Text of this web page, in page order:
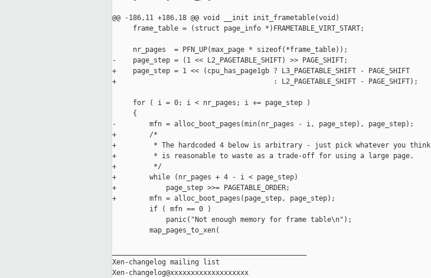
@@ -186,11 +186,18 @@ void __init init_frametable(void)
     frame_table = (struct page_info *)FRAMETABLE_VIRT_START;
     nr_pages  = PFN_UP(max_page * sizeof(*frame_table));
-    page_step = (1 << L2_PAGETABLE_SHIFT) >> PAGE_SHIFT;
+    page_step = 1 << (cpu_has_page1gb ? L3_PAGETABLE_SHIFT - PAGE_SHIFT
+                                      : L2_PAGETABLE_SHIFT - PAGE_SHIFT);
     for ( i = 0; i < nr_pages; i += page_step )
     {
-        mfn = alloc_boot_pages(min(nr_pages - i, page_step), page_step);
+        /*
+         * The hardcoded 4 below is arbitrary - just pick whatever you think
+         * is reasonable to waste as a trade-off for using a large page.
+         */
+        while (nr_pages + 4 - i < page_step)
+            page_step >>= PAGETABLE_ORDER;
+        mfn = alloc_boot_pages(page_step, page_step);
         if ( mfn == 0 )
             panic("Not enough memory for frame table\n");
         map_pages_to_xen(
Xen-changelog mailing list